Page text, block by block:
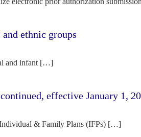
ethnic groups
and infant […]
effective January 1,
& Family Plans (IFPs) […]